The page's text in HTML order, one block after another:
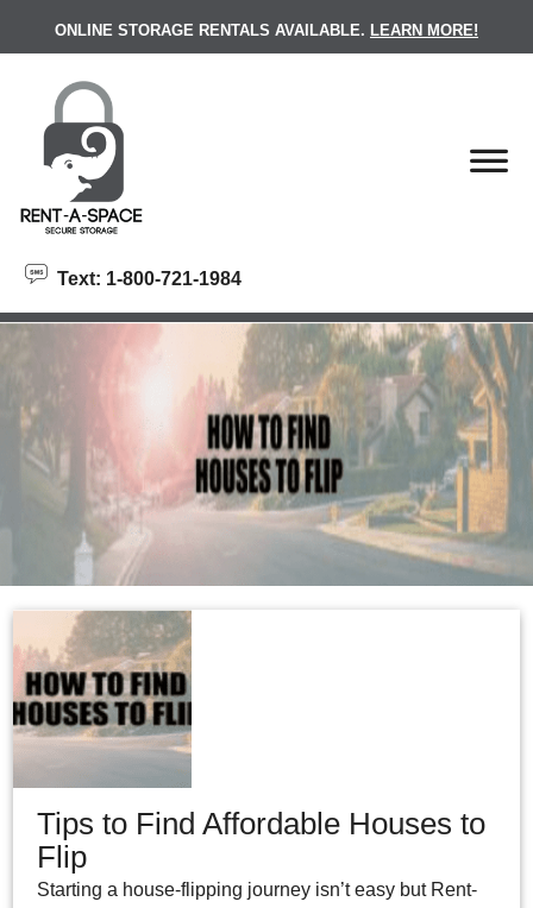
ONLINE STORAGE RENTALS AVAILABLE. LEARN MORE!
Text: 1-800-721-1984
Tips to Find Affordable Houses to
Flip
Starting a house-flipping journey isn’t easy but Rent-